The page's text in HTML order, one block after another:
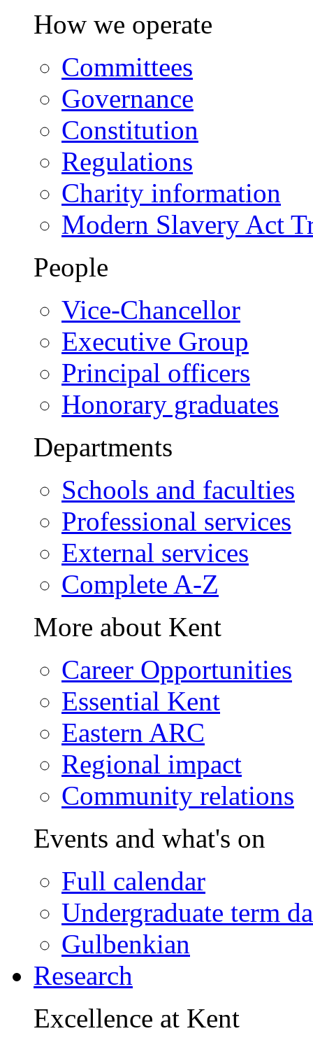
How we operate
Committees
Governance
Constitution
Regulations
Charity information
Modern Slavery Act
People
Vice-Chancellor
Executive Group
Principal officers
Honorary graduates
Departments
Schools and faculties
Professional services
External services
Complete A-Z
More about Kent
Career Opportunities
Essential Kent
Eastern ARC
Regional impact
Community relations
Events and what's on
Full calendar
Undergraduate term
Gulbenkian
Research
Excellence at Kent